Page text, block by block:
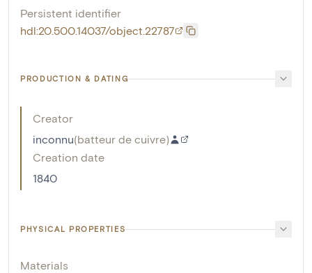
Persistent identifier
hdl:20.500.14037/object.22787
PRODUCTION & DATING
Creator
inconnu(batteur de cuivre)
Creation date
1840
PHYSICAL PROPERTIES
Materials